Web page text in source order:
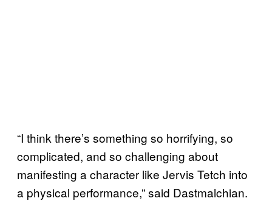
“I think there’s something so horrifying, so
complicated, and so challenging about
manifesting a character like Jervis Tetch into
a physical performance,” said Dastmalchian.